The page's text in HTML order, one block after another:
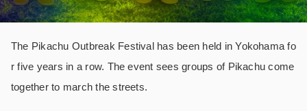
The Pikachu Outbreak Festival has been held in Yokohama fo
r five years in a row. The event sees groups of Pikachu come
together to march the streets.